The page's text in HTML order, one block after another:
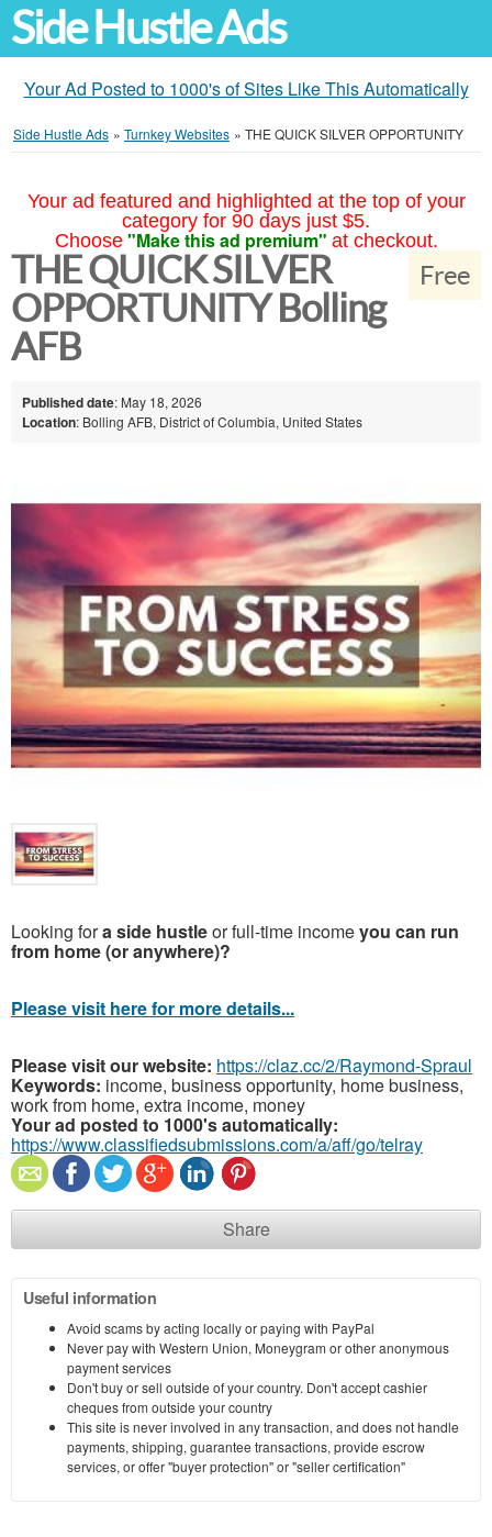
Side Hustle Ads
Your Ad Posted to 1000's of Sites Like This Automatically
Side Hustle Ads » Turnkey Websites » THE QUICK SILVER OPPORTUNITY
Your ad featured and highlighted at the top of your
category for 90 days just $5.
Choose "Make this ad premium" at checkout.
Free
THE QUICK SILVER
OPPORTUNITY Bolling
AFB
Published date: May 18, 2026
Location: Bolling AFB, District of Columbia, United States
Looking fora side hustleor full-time incomeyou can run
from home (or anywhere)?
Please visit here for more details...
Please visit our website: https://claz.cc/2/Raymond-Spraul
Keywords: income, business opportunity, home business,
work from home, extra income, money
Your ad posted to 1000's automatically:
https://www.classifiedsubmissions.com/a/aff/go/telray
Share
Useful information
Avoid scams by acting locally or paying with PayPal
Never pay with Western Union, Moneygram or other anonymous
payment services
Don't buy or sell outside of your country. Don't accept cashier
cheques from outside your country
This site is never involved in any transaction, and does not handle
payments, shipping, guarantee transactions, provide escrow
services, or offer "buyer protection" or "seller certification"